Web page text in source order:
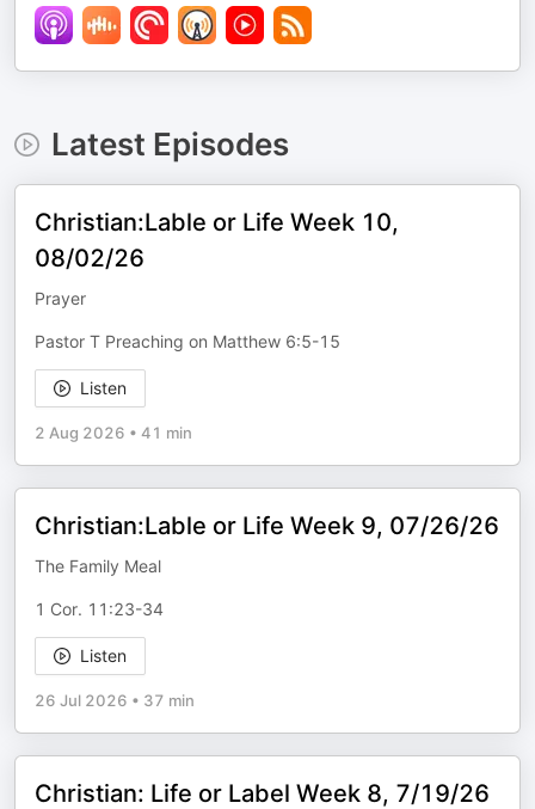
Latest Episodes
Christian:Lable or Life Week 10,
08/02/26
Prayer
Pastor T Preaching on Matthew 6:5-15
Listen
2 Aug 2026 • 41 min
Christian:Lable or Life Week 9, 07/26/26
The Family Meal
1 Cor. 11:23-34
Listen
26 Jul 2026 • 37 min
Christian: Life or Label Week 8, 7/19/26